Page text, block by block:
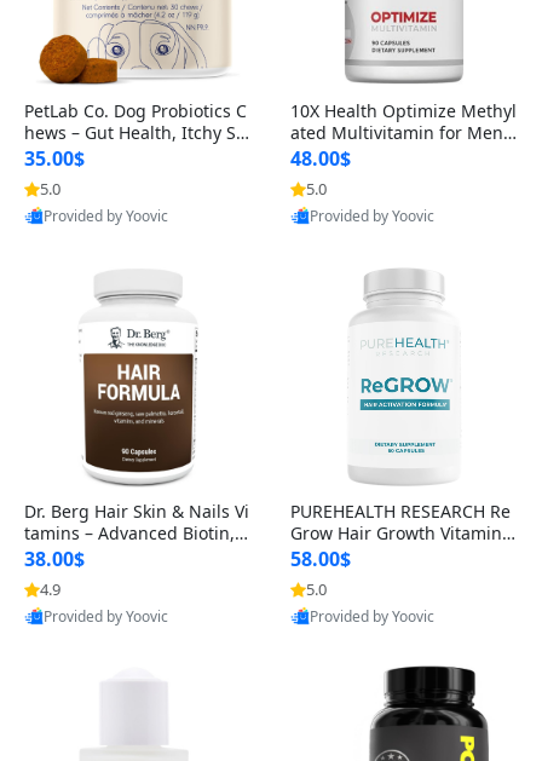
PetLab Co. Dog Probiotics C
hews – Gut Health, Itchy Ski
n, Allergy & Yeast Support f
or Small, Medium & Large
Dogs 119 g
35.00$
5.0
Provided by Yoovic
10X Health Optimize Methyl
ated Multivitamin for Men –
34-in-1 Formula with Methy
l B Complex, B12 (800 mcg),
5-MTHF & NAC (90 Capsule
s)
48.00$
5.0
Provided by Yoovic
Dr. Berg Hair Skin & Nails Vi
tamins – Advanced Biotin, S
aw Palmetto & DHT Blocker
Formula (90 Veg Capsules)
38.00$
4.9
Provided by Yoovic
PUREHEALTH RESEARCH Re
Grow Hair Growth Vitamins
– Biotin, Saw Palmetto & Col
lagen Hair Supplement for
Thicker, Healthier Hair (60 C
apsules)
58.00$
5.0
Provided by Yoovic